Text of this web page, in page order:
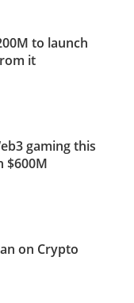
to launch
it
gaming this
$600M
on Crypto